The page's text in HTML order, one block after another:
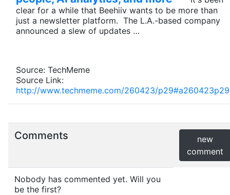
clear for a while that Beehiiv wants to be more than
just a newsletter platform. The L.A.-based company
announced a slew of updates …
Source: TechMeme
Source Link:
http://www.techmeme.com/260423/p29#a260423p29
Comments
new
comment
Nobody has commented yet. Will you
be the first?